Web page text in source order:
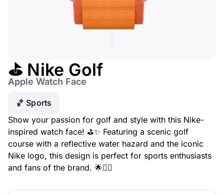
⛳ Nike Golf
Apple Watch Face
🏀 Sports
Show your passion for golf and style with this Nike-
inspired watch face! ⛳✨ Featuring a scenic golf
course with a reflective water hazard and the iconic
Nike logo, this design is perfect for sports enthusiasts
and fans of the brand. 🌟🏌️‍♂️